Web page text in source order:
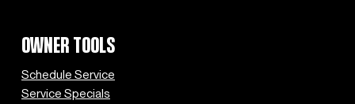
OWNER TOOLS
Schedule Service
Service Specials